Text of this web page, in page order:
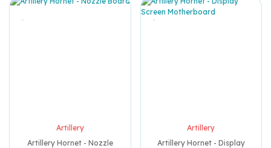
Artillery
Artillery Hornet - Nozzle
Artillery
Artillery Hornet - Display